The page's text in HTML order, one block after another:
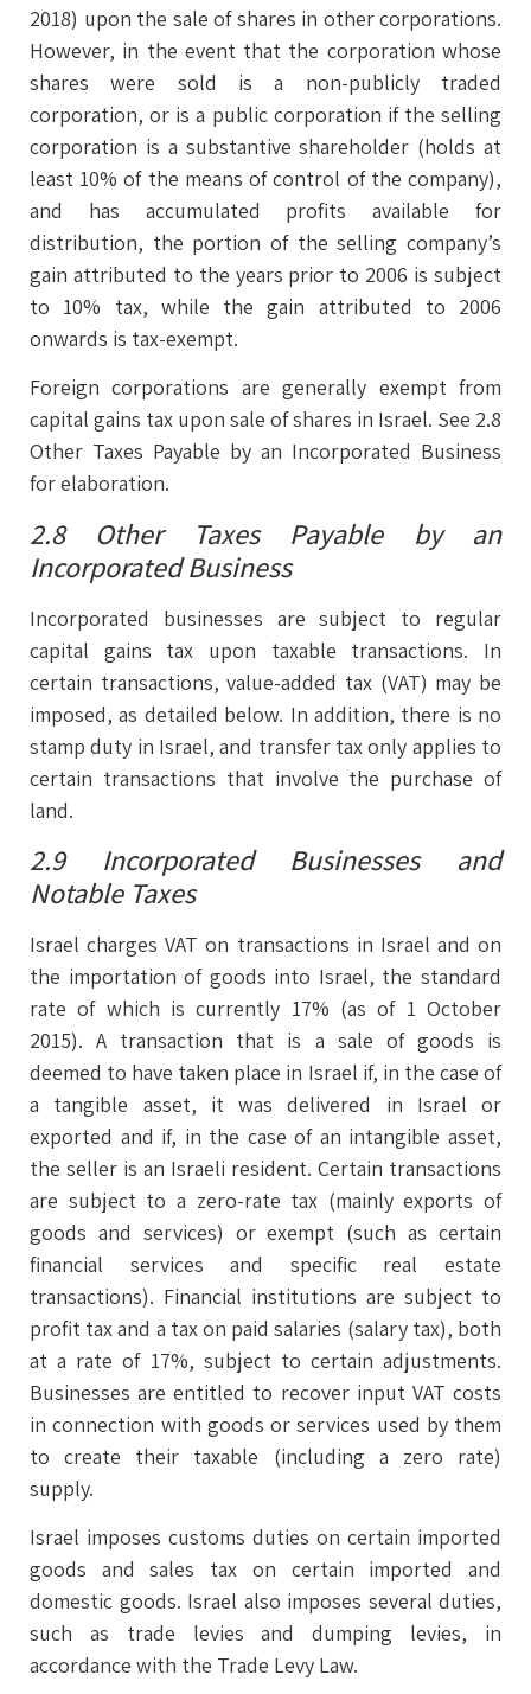
2018) upon the sale of shares in other corporations.
However, in the event that the corporation whose
shares were sold is a non-publicly traded
corporation, or is a public corporation if the selling
corporation is a substantive shareholder (holds at
least 10% of the means of control of the company),
and has accumulated profits available for
distribution, the portion of the selling company’s
gain attributed to the years prior to 2006 is subject
to 10% tax, while the gain attributed to 2006
onwards is tax-exempt.
Foreign corporations are generally exempt from
capital gains tax upon sale of shares in Israel. See 2.8
Other Taxes Payable by an Incorporated Business
for elaboration.
2.8 Other Taxes Payable by an
Incorporated Business
Incorporated businesses are subject to regular
capital gains tax upon taxable transactions. In
certain transactions, value-added tax (VAT) may be
imposed, as detailed below. In addition, there is no
stamp duty in Israel, and transfer tax only applies to
certain transactions that involve the purchase of
land.
2.9 Incorporated Businesses and
Notable Taxes
Israel charges VAT on transactions in Israel and on
the importation of goods into Israel, the standard
rate of which is currently 17% (as of 1 October
2015). A transaction that is a sale of goods is
deemed to have taken place in Israel if, in the case of
a tangible asset, it was delivered in Israel or
exported and if, in the case of an intangible asset,
the seller is an Israeli resident. Certain transactions
are subject to a zero-rate tax (mainly exports of
goods and services) or exempt (such as certain
financial services and specific real estate
transactions). Financial institutions are subject to
profit tax and a tax on paid salaries (salary tax), both
at a rate of 17%, subject to certain adjustments.
Businesses are entitled to recover input VAT costs
in connection with goods or services used by them
to create their taxable (including a zero rate)
supply.
Israel imposes customs duties on certain imported
goods and sales tax on certain imported and
domestic goods. Israel also imposes several duties,
such as trade levies and dumping levies, in
accordance with the Trade Levy Law.